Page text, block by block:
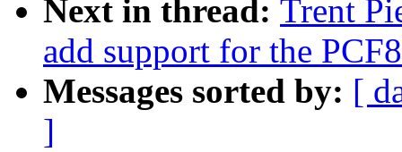
Next in thread: Trent
add support for the
Messages sorted by: [
]